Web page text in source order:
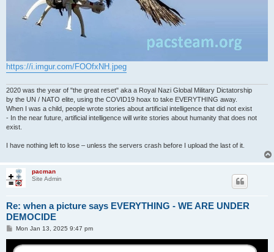
https://i.imgur.com/FOOfxNH.jpeg
2020 was the year of "the great reset" aka a Royal Nazi Global Military Dictatorship
by the UN / NATO elite, using the COVID19 hoax to take EVERYTHING away.
When I was a child, people wrote stories about artificial intelligence that did not exist
- In the near future, artificial intelligence will write stories about humanity that does not
exist.
I have nothing left to lose – unless the servers crash before I upload the last of it.
pacman
Site Admin
Re: when a picture says EVERYTHING - WE ARE UNDER
DEMOCIDE
P
t
Mon Jan 13, 2025 9:47 pm